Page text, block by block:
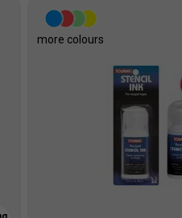
more colours